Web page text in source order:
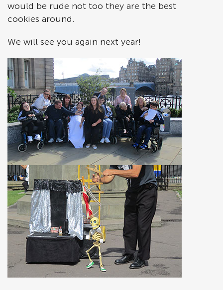
would be rude not too they are the best
cookies around.
We will see you again next year!